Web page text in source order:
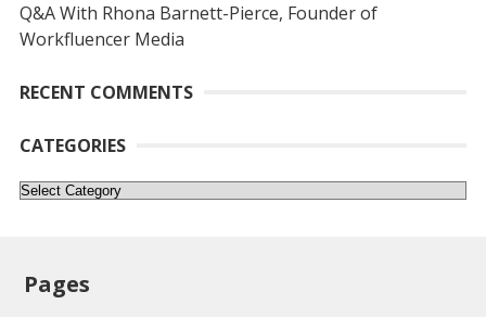
Q&A With Rhona Barnett-Pierce, Founder of
Workfluencer Media
RECENT COMMENTS
CATEGORIES
Categories
Pages